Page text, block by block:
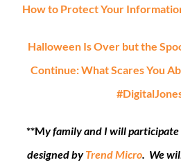
How to Protect Your
Halloween Is Over but the
Continue: What Scares You
**My family and I will participate
designed byTrend Micro. We